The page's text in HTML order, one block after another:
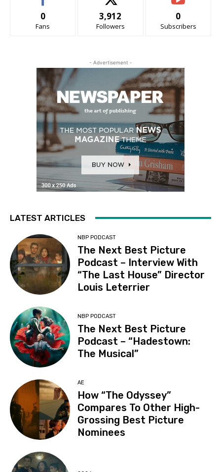
0
Fans
3,912
Followers
0
Subscribers
- Advertisement -
LATEST ARTICLES
NBP PODCAST
The Next Best Picture
Podcast – Interview With
“The Last House” Director
Louis Leterrier
NBP PODCAST
The Next Best Picture
Podcast – “Hadestown:
The Musical”
AE
How “The Odyssey”
Compares To Other High-
Grossing Best Picture
Nominees